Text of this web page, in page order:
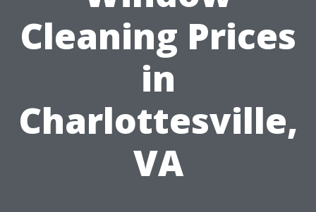
Cleaning Prices
in
Charlottesville,
VA